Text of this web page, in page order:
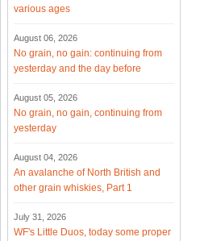
various ages
August 06, 2026
No grain, no gain: continuing from
yesterday and the day before
August 05, 2026
No grain, no gain, continuing from
yesterday
August 04, 2026
An avalanche of North British and
other grain whiskies, Part 1
July 31, 2026
WF's Little Duos, today some proper